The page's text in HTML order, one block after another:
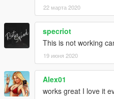
22 марта 2020
specriot
This is not working
19 июня 2020
Alex01
works great I love it